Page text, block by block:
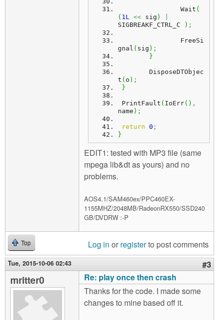
		Wait
(
( 1L << sig )
SIGBREAKF_CTRL_C
) ;
gnal ( sig ) ;
}
t ( o ) ;
}
PrintFault ( IoErr( ) ,
name ) ;
return 0 ;
}
EDIT1: tested with MP3 file (same
mpega lib&dt as yours) and no
problems.
AOS4.1/SAM460ex/PPC460EX-
1155MHZ/2048MB/RadeonRX550/SSD240
GB/DVDRW :-P
Top Log in or registerto post comments
Tue, 2015-10-06 02:43 #3
mritter0
Re: play once then crash
Thanks for the code. I made some
changes to mine based off it.